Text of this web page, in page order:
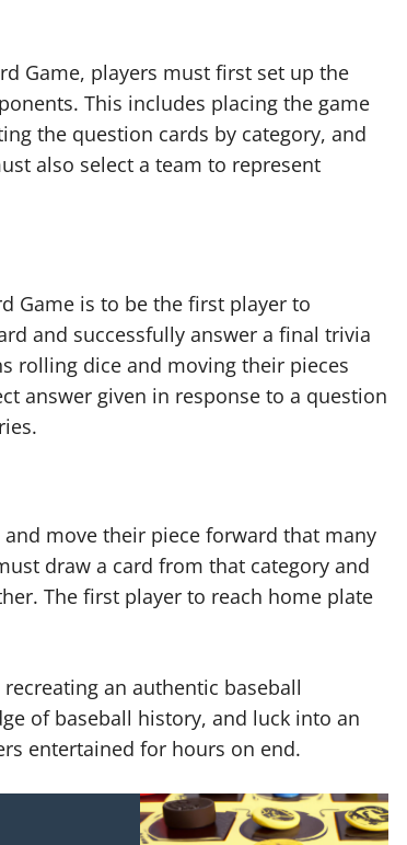
Game, players must first set up the
This includes placing the game
the question cards by category, and
also select a team to represent
Game is to be the first player to
and successfully answer a final trivia
rolling dice and moving their pieces
answer given in response to a question
move their piece forward that many
draw a card from that category and
The first player to reach home plate
recreating an authentic baseball
of baseball history, and luck into an
entertained for hours on end.